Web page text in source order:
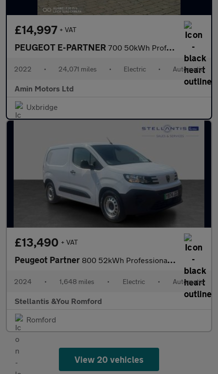
£14,997 + VAT
PEUGEOT E-PARTNER 700 50kWh Professional Premium + Long Crew Van Double Cab 6dr El
2022 • 24,071 miles • Electric • Automatic
Amin Motors Ltd
Uxbridge
£13,490 + VAT
Peugeot Partner 800 52kWh Professional Standard Panel Van 5dr Electric Auto SWB
2024 • 1,648 miles • Electric • Automatic
Stellantis &You Romford
Romford
View 20 vehicles